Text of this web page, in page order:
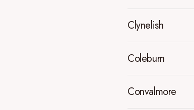
Clynelish
Coleburn
Convalmore